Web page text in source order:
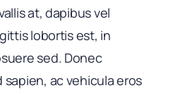
at, dapibus vel
lobortis est, in
sed. Donec
ac vehicula eros